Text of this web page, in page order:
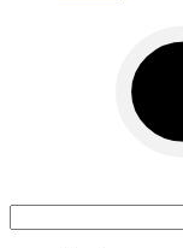
for: